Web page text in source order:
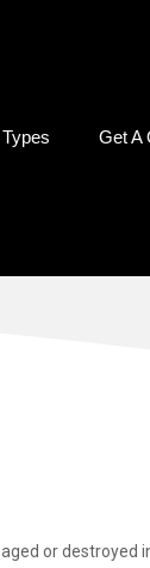
Get A
or destroyed